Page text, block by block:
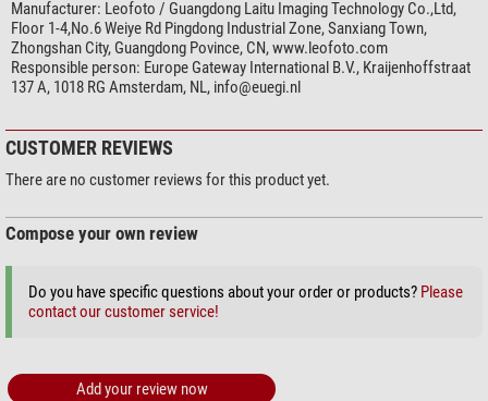
Manufacturer: Leofoto / Guangdong Laitu Imaging Technology Co.,Ltd,
Floor 1-4,No.6 Weiye Rd Pingdong Industrial Zone, Sanxiang Town,
Zhongshan City, Guangdong Povince, CN, www.leofoto.com
Responsible person: Europe Gateway International B.V., Kraijenhoffstraat
137 A, 1018 RG Amsterdam, NL, info@euegi.nl
CUSTOMER REVIEWS
There are no customer reviews for this product yet.
Compose your own review
Do you have specific questions about your order or products? Please
contact our customer service!
Add your review now